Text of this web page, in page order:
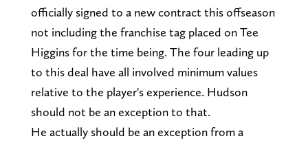
officially signed to a new contract this offseason
not including the franchise tag placed on Tee
Higgins for the time being. The four leading up
to this deal have all involved minimum values
relative to the player's experience. Hudson
should not be an exception to that.
He actually should be an exception from a